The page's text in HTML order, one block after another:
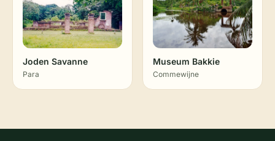
Joden Savanne
Para
Museum Bakkie
Commewijne